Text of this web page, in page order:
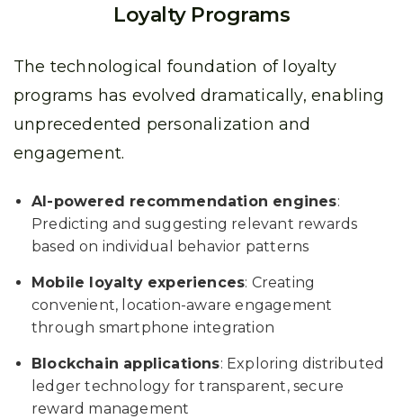
Loyalty Programs
The technological foundation of loyalty
programs has evolved dramatically, enabling
unprecedented personalization and
engagement.
AI-powered recommendation engines:
Predicting and suggesting relevant rewards
based on individual behavior patterns
Mobile loyalty experiences: Creating
convenient, location-aware engagement
through smartphone integration
Blockchain applications: Exploring distributed
ledger technology for transparent, secure
reward management